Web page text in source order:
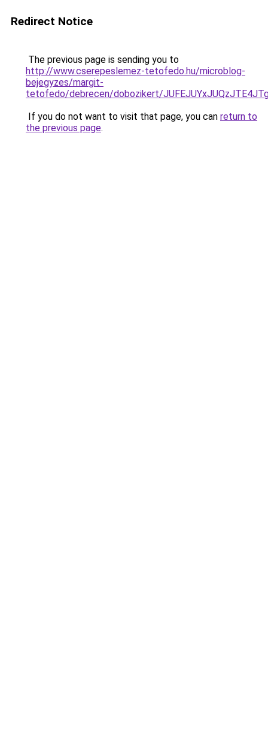
Redirect Notice
The previous page is sending you to
http://www.cserepeslemez-tetofedo.hu/microblog-
bejegyzes/margit-
tetofedo/debrecen/dobozikert/
If you do not want to visit that page, you can return to
the previous page.